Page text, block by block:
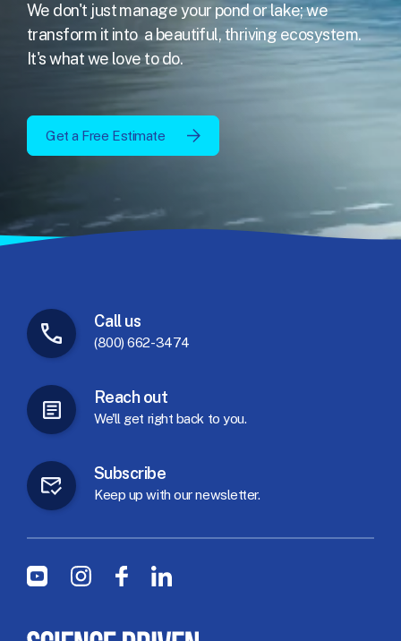
We don't just manage your pond or lake; we
transform it into a beautiful, thriving ecosystem.
It's what we love to do.
Get a Free Estimate
Callus
(800) 662-3474
Reach out
We'll get right back to you.
Subscribe
Keep up with our newsletter.
Social Menu
YoutubeInstagramFacebookLinkedIn